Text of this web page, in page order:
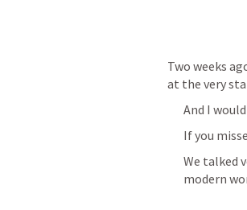
Two weeks
at the very
And I
If you
We talked
modern